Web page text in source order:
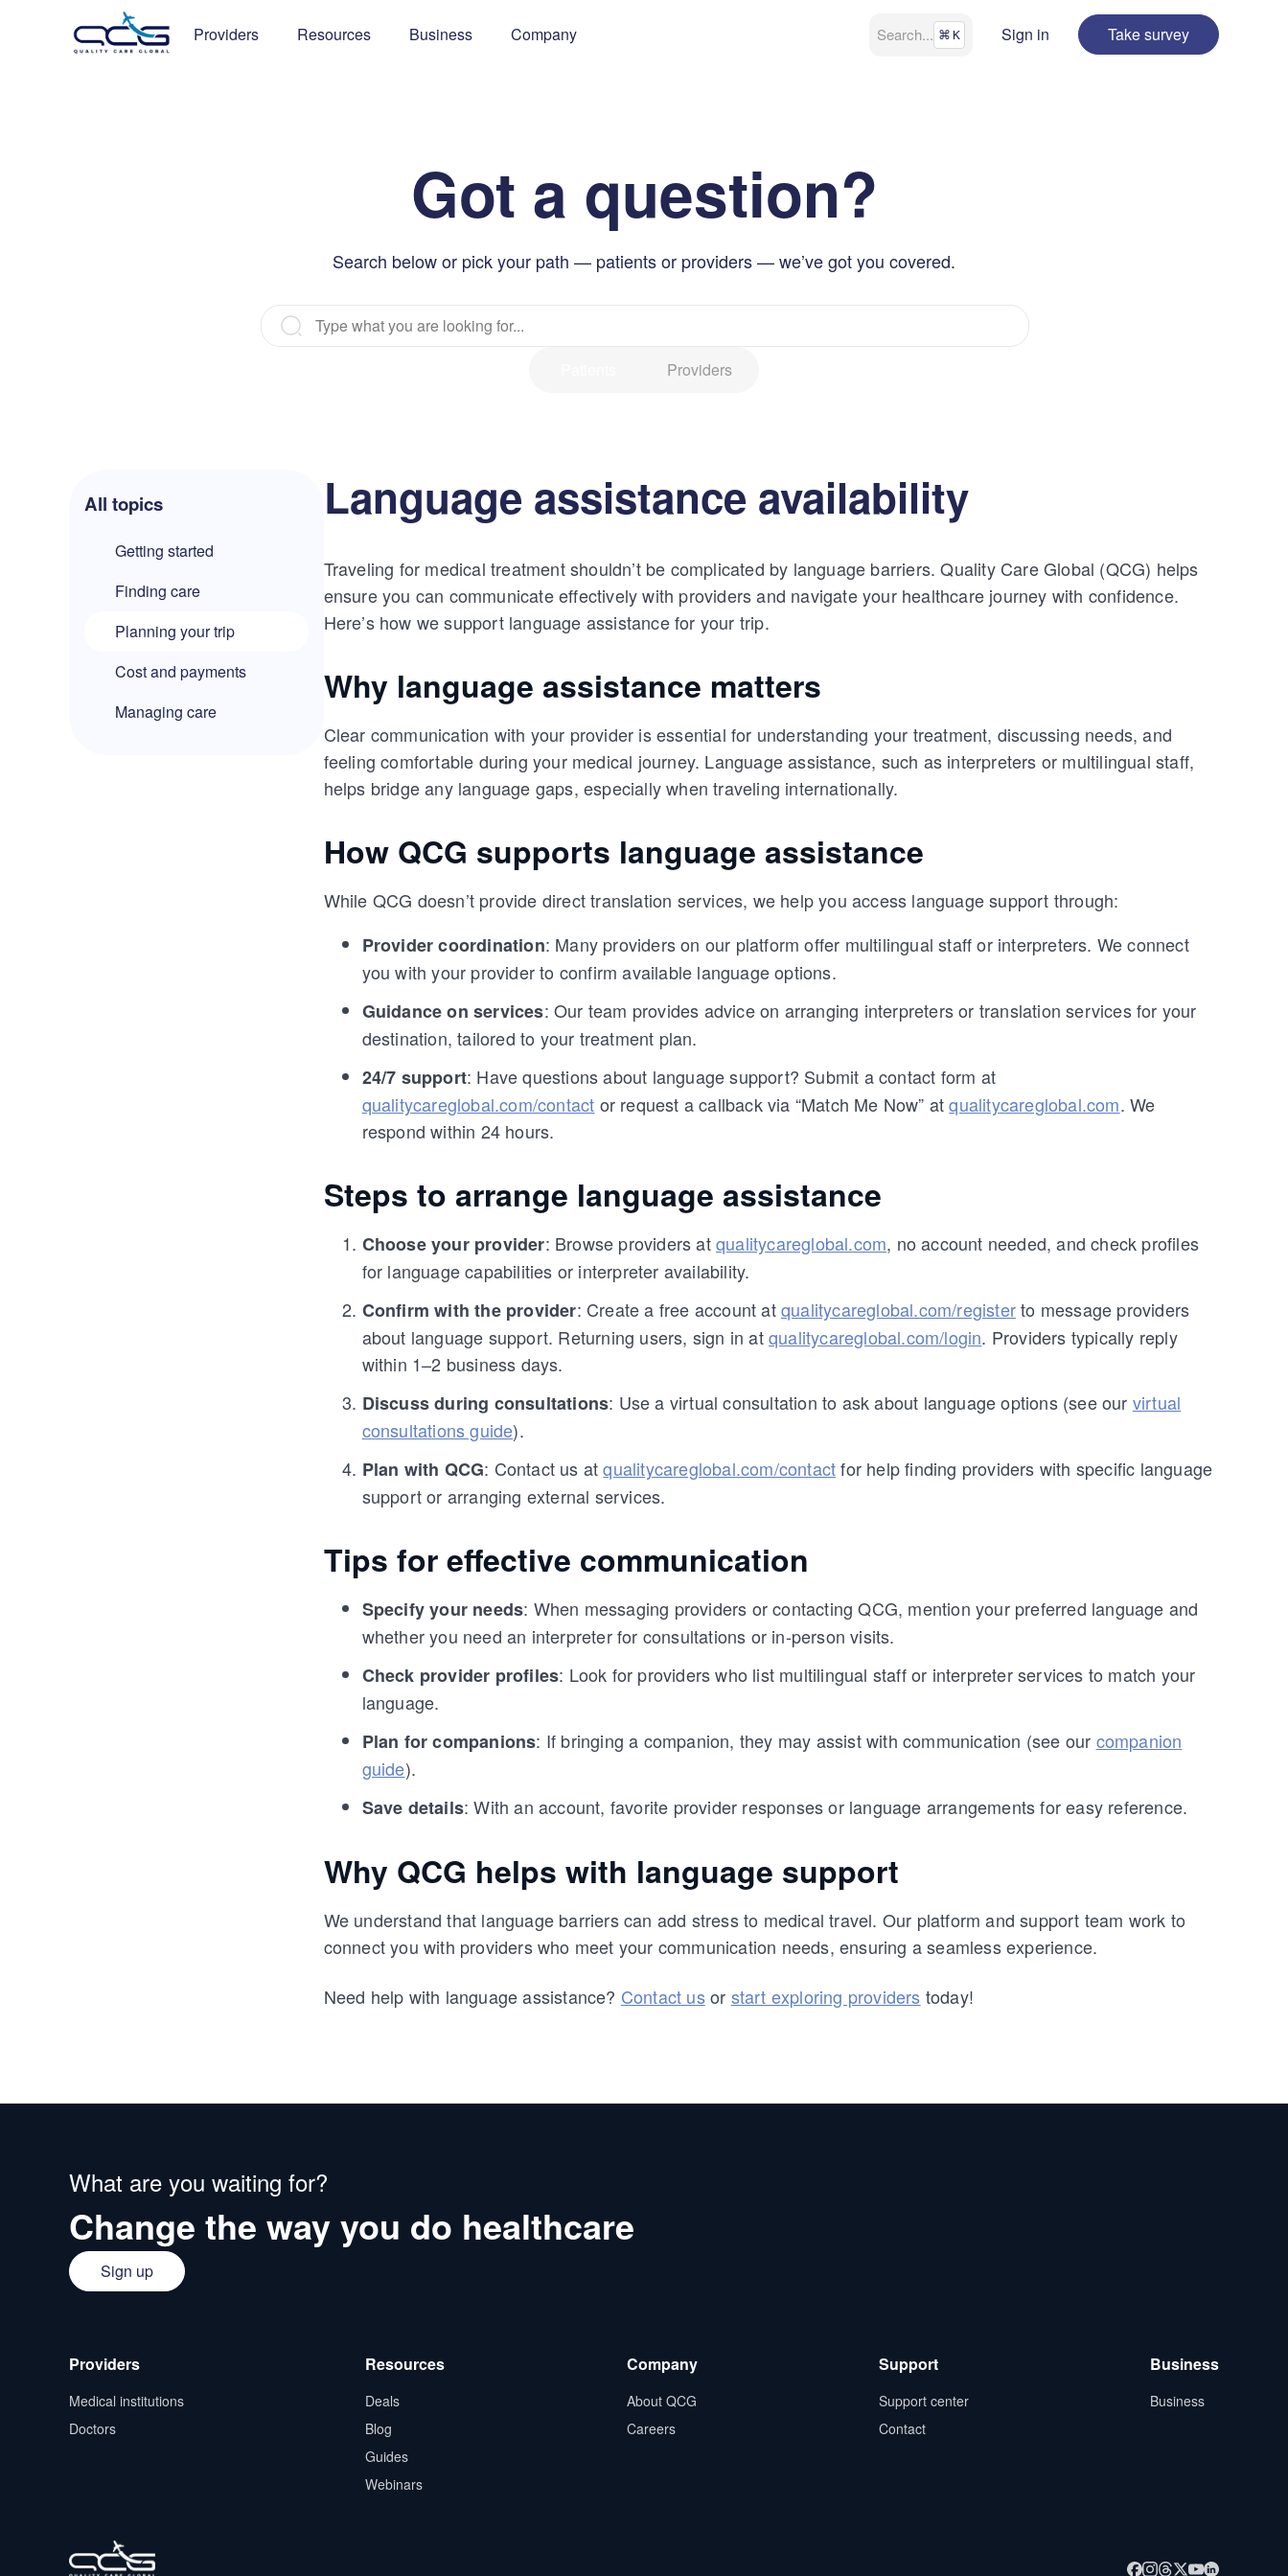
Providers Resources Business Company Search... ⌘ K Sign in Take survey
Got a question?
Search below or pick your path — patients or providers — we’ve got you covered.
Providers
All topics
Getting started
Finding care
Planning your trip
Cost and payments
Managing care
Language assistance availability
Traveling for medical treatment shouldn’t be complicated by language barriers. Quality Care Global (QCG) helps
ensure you can communicate effectively with providers and navigate your healthcare journey with confidence.
Here’s how we support language assistance for your trip.
Why language assistance matters
Clear communication with your provider is essential for understanding your treatment, discussing needs, and
feeling comfortable during your medical journey. Language assistance, such as interpreters or multilingual staff,
helps bridge any language gaps, especially when traveling internationally.
How QCG supports language assistance
While QCG doesn’t provide direct translation services, we help you access language support through:
Provider coordination: Many providers on our platform offer multilingual staff or interpreters. We connect
you with your provider to confirm available language options.
Guidance on services: Our team provides advice on arranging interpreters or translation services for your
destination, tailored to your treatment plan.
24/7 support: Have questions about language support? Submit a contact form at
qualitycareglobal.com/contact or request a callback via “Match Me Now” atqualitycareglobal.com. We
respond within 24 hours.
Steps to arrange language assistance
Choose your provider: Browse providers atqualitycareglobal.com, no account needed, and check profiles
for language capabilities or interpreter availability.
Confirm with the provider: Create a free account atqualitycareglobal.com/registerto message providers
about language support. Returning users, sign in atqualitycareglobal.com/login. Providers typically reply
within 1–2 business days.
Discuss during consultations: Use a virtual consultation to ask about language options (see our virtual
consultations guide).
Plan with QCG: Contact us atqualitycareglobal.com/contactfor help finding providers with specific language
support or arranging external services.
Tips for effective communication
Specify your needs: When messaging providers or contacting QCG, mention your preferred language and
whether you need an interpreter for consultations or in-person visits.
Check provider profiles: Look for providers who list multilingual staff or interpreter services to match your
language.
Plan for companions: If bringing a companion, they may assist with communication (see our companion
guide).
Save details: With an account, favorite provider responses or language arrangements for easy reference.
Why QCG helps with language support
We understand that language barriers can add stress to medical travel. Our platform and support team work to
connect you with providers who meet your communication needs, ensuring a seamless experience.
Need help with language assistance? Contact usor start exploring providers today!
What are you waiting for?
Change the way you do healthcare
Sign up
Providers
Medical institutions
Doctors
Resources
Deals
Blog
Guides
Webinars
Company
About QCG
Careers
Support
Support center
Contact
Business
Business